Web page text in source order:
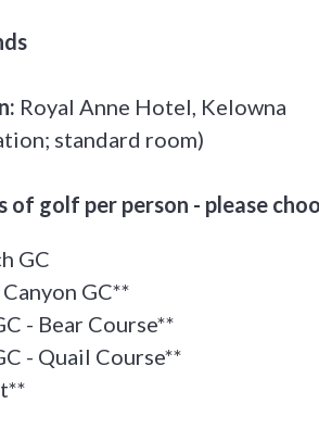
Royal Anne Hotel, Kelowna
standard room)
of golf per person - please
GC
GC**
- Bear Course**
- Quail Course**